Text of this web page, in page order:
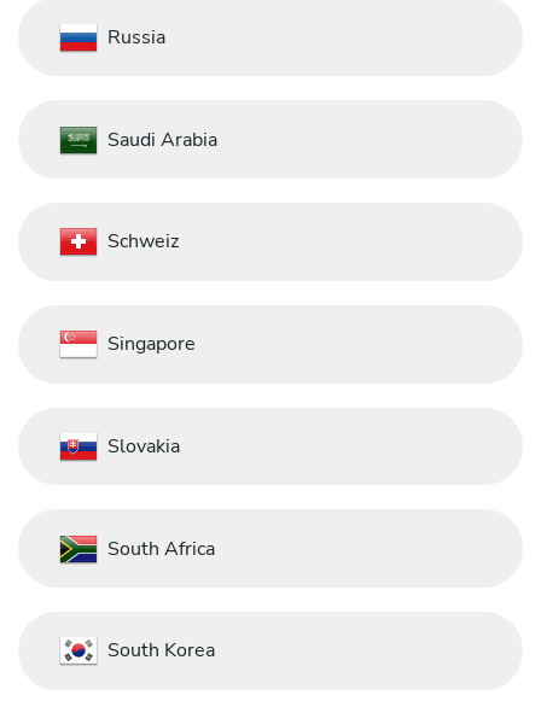
Russia
Saudi Arabia
Schweiz
Singapore
Slovakia
South Africa
South Korea